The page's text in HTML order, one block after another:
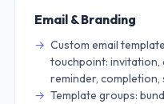
Email & Branding
Custom email
touchpoint:
reminder,
Template groups: